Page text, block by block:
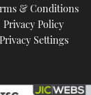
& Conditions
Privacy Policy
Privacy Settings